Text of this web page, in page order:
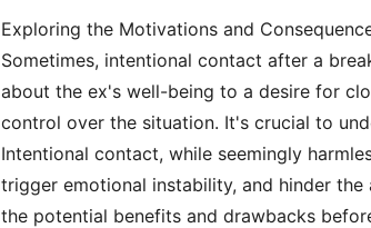
Exploring the Motivations and
Sometimes, intentional contact after a
about the ex's well-being to a desire for
control over the situation. It's crucial to
Intentional contact, while seemingly
trigger emotional instability, and hinder
the potential benefits and drawbacks